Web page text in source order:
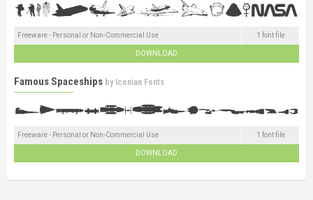
Freeware - Personal or Non-Commercial Use 1 font file
DOWNLOAD
Famous Spaceships by Iconian Fonts
Freeware - Personal or Non-Commercial Use 1 font file
DOWNLOAD